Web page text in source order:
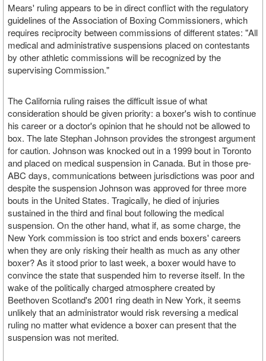
Mears' ruling appears to be in direct conflict with the regulatory
guidelines of the Association of Boxing Commissioners, which
requires reciprocity between commissions of different states: "All
medical and administrative suspensions placed on contestants
by other athletic commissions will be recognized by the
supervising Commission."
The California ruling raises the difficult issue of what
consideration should be given priority: a boxer's wish to continue
his career or a doctor's opinion that he should not be allowed to
box. The late Stephan Johnson provides the strongest argument
for caution. Johnson was knocked out in a 1999 bout in Toronto
and placed on medical suspension in Canada. But in those pre-
ABC days, communications between jurisdictions was poor and
despite the suspension Johnson was approved for three more
bouts in the United States. Tragically, he died of injuries
sustained in the third and final bout following the medical
suspension. On the other hand, what if, as some charge, the
New York commission is too strict and ends boxers' careers
when they are only risking their health as much as any other
boxer? As it stood prior to last week, a boxer would have to
convince the state that suspended him to reverse itself. In the
wake of the politically charged atmosphere created by
Beethoven Scotland's 2001 ring death in New York, it seems
unlikely that an administrator would risk reversing a medical
ruling no matter what evidence a boxer can present that the
suspension was not merited.